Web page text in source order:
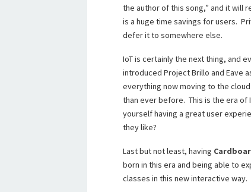
the author of this song,” and it will
is a huge time savings for users.
defer it to somewhere else.
IoT is certainly the next thing, and
introduced Project Brillo and Eave
everything now moving to the
than ever before. This is the era of
yourself having a great user
they like?
Last but not least, having
born in this era and being able to
classes in this new interactive way.